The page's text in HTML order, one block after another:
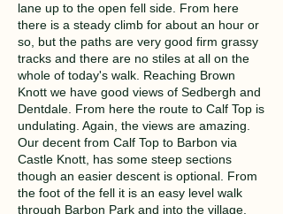
lane up to the open fell side. From here
there is a steady climb for about an hour or
so, but the paths are very good firm grassy
tracks and there are no stiles at all on the
whole of today's walk. Reaching Brown
Knott we have good views of Sedbergh and
Dentdale. From here the route to Calf Top is
undulating. Again, the views are amazing.
Our decent from Calf Top to Barbon via
Castle Knott, has some steep sections
though an easier descent is optional. From
the foot of the fell it is an easy level walk
through Barbon Park and into the village.